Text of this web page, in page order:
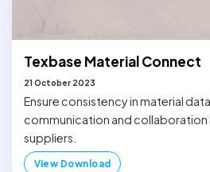
Texbase Material Connect
21 October 2023
Ensure consistency in material
communication and collaboration
suppliers.
View Download